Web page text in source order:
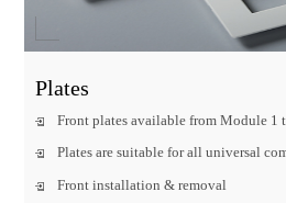
Plates
Front plates available from Module 1
Plates are suitable for all universal
Front installation & removal